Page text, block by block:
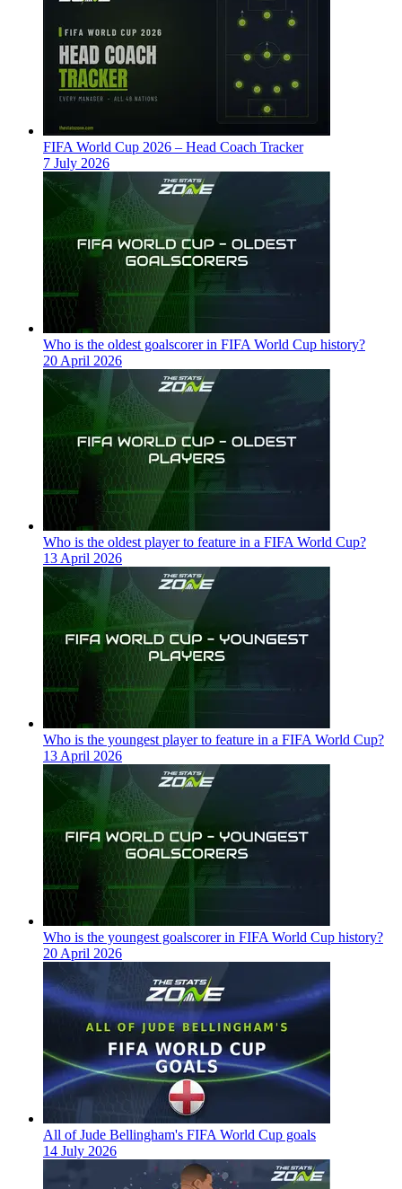
FIFA World Cup 2026 – Head Coach Tracker
7 July 2026
Who is the oldest goalscorer in FIFA World Cup history?
20 April 2026
Who is the oldest player to feature in a FIFA World Cup?
13 April 2026
Who is the youngest player to feature in a FIFA World Cup?
13 April 2026
Who is the youngest goalscorer in FIFA World Cup history?
20 April 2026
All of Jude Bellingham's FIFA World Cup goals
14 July 2026